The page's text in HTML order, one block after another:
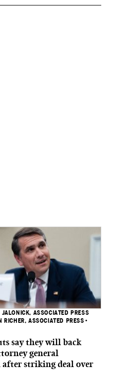
JALONICK, ASSOCIATED PRESS
RICHER, ASSOCIATED PRESS •
say they will back
general
striking deal over